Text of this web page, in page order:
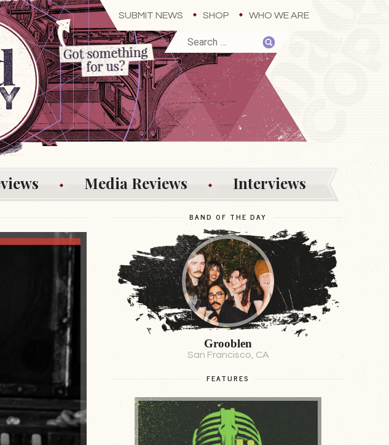
SUBMIT NEWS SHOP WHO WE ARE
Media Reviews Interviews
BAND OF THE DAY
Grooblen
San Francisco, CA
FEATURES